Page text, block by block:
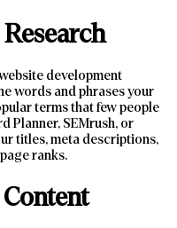
development
words and phrases your
terms that few people
Planner, SEMrush, or
titles, meta descriptions,
ranks.